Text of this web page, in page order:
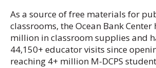
As a source of free materials for
classrooms, the Ocean Bank Center
million in classroom supplies and
44,150+ educator visits since
reaching 4+ million M-DCPS